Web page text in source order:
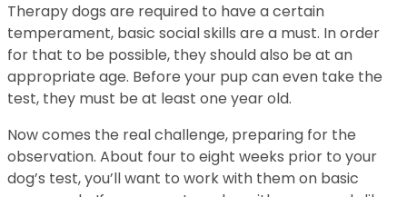
Therapy dogs are required to have a certain
temperament, basic social skills are a must. In order
for that to be possible, they should also be at an
appropriate age. Before your pup can even take the
test, they must be at least one year old.
Now comes the real challenge, preparing for the
observation. About four to eight weeks prior to your
dog’s test, you’ll want to work with them on basic